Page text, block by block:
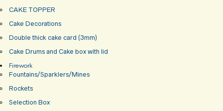
CAKE TOPPER
Cake Decorations
Double thick cake card (3mm)
Cake Drums and Cake box with lid
Firework
Fountains/Sparklers/Mines
Rockets
Selection Box